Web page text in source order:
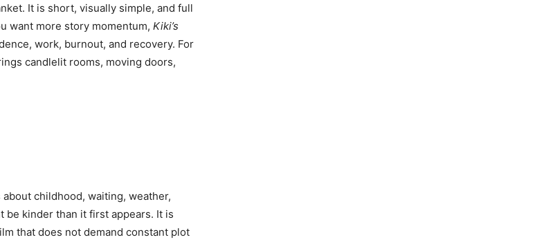
It is short, visually simple, and full
want more story momentum, Kiki’s
work, burnout, and recovery. For
candlelit rooms, moving doors,
childhood, waiting, weather,
be kinder than it first appears. It is
that does not demand constant plot